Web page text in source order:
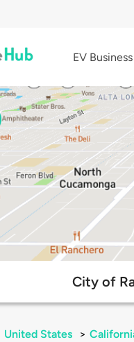
EV
City of
United States >